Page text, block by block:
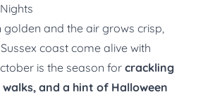
golden and the air grows crisp,
coast come alive with
is the season for crackling
and a hint of Halloween